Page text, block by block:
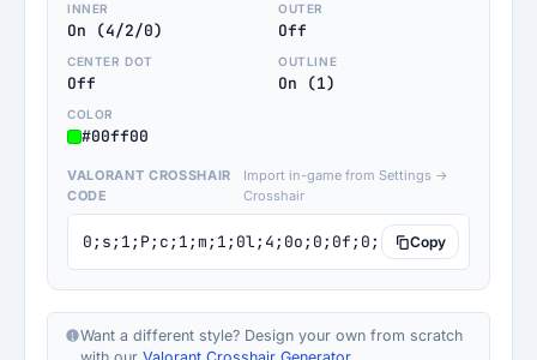
INNER
On (4/2/0)
OUTER
Off
CENTER DOT
Off
OUTLINE
On (1)
COLOR
#00ff00
VALORANT CROSSHAIR
CODE
Import in-game from Settings →
Crosshair
0;s;1;P;c;1;m;1;0l;4;0o;0;0f;0;1b;0;S;c;5;o;1
Copy
Want a different style? Design your own from scratch